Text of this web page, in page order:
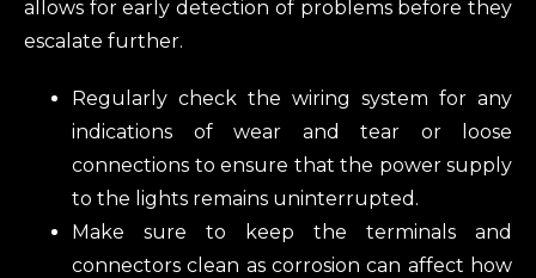
allows for early detection of problems before they
escalate further.
Regularly check the wiring system for any
indications of wear and tear or loose
connections to ensure that the power supply
to the lights remains uninterrupted.
Make sure to keep the terminals and
connectors clean as corrosion can affect how